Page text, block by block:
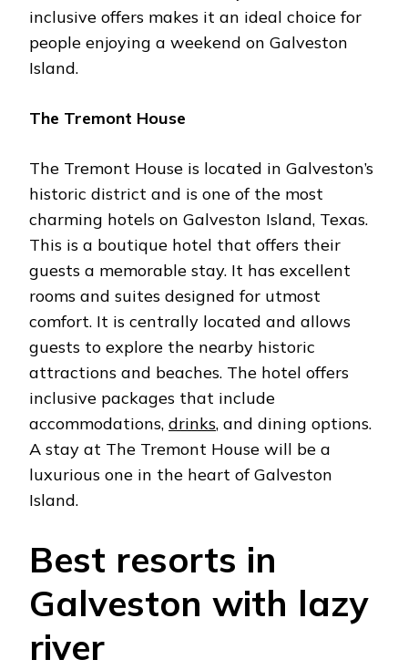
inclusive offers makes it an ideal choice for
people enjoying a weekend on Galveston
Island.
The Tremont House
The Tremont House is located in Galveston’s
historic district and is one of the most
charming hotels on Galveston Island, Texas.
This is a boutique hotel that offers their
guests a memorable stay. It has excellent
rooms and suites designed for utmost
comfort. It is centrally located and allows
guests to explore the nearby historic
attractions and beaches. The hotel offers
inclusive packages that include
accommodations, drinks, and dining options.
A stay at The Tremont House will be a
luxurious one in the heart of Galveston
Island.
Best resorts in
Galveston with lazy
river